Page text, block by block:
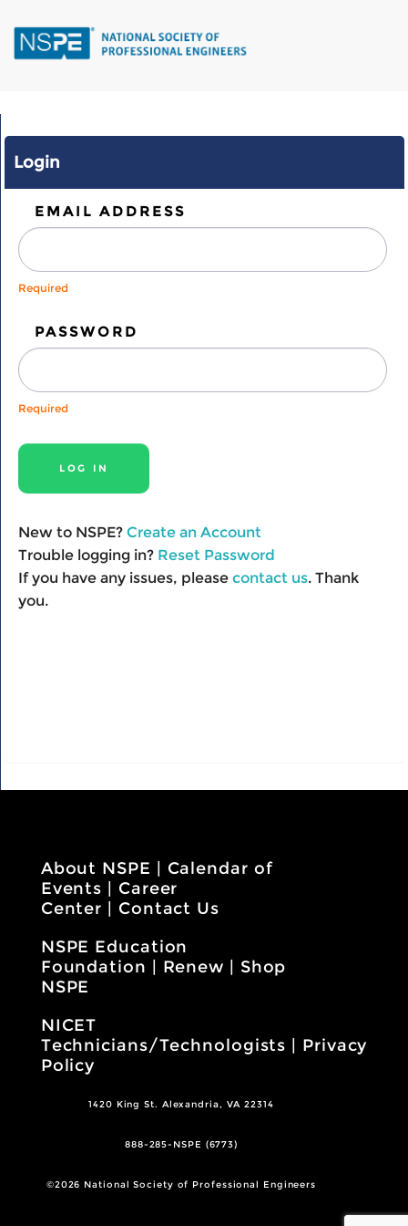
main
Login
EMAIL ADDRESS
Required
PASSWORD
Required
New to NSPE? Create an Account
Trouble logging in? Reset Password
If you have any issues, please contact us. Thank
you.
About NSPE
Calendar of
Events
Career
Center
Contact Us
NSPE Education
Foundation
Renew
Shop
NSPE
NICET
Technicians/Technologists
Privacy
Policy
1420 King St. Alexandria, VA 22314
888-285-NSPE (6773)
©2026 National Society of Professional Engineers